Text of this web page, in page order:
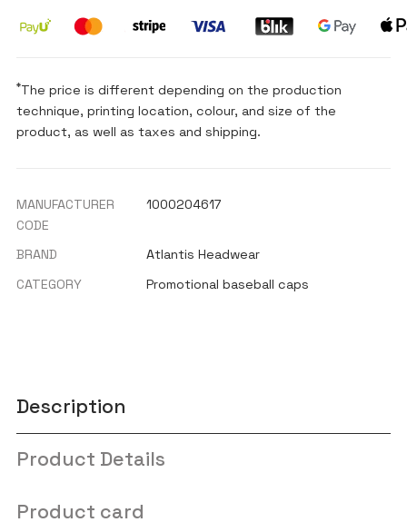
*The price is different depending on the production
technique, printing location, colour, and size of the
product, as well as taxes and shipping.
MANUFACTURER
CODE
1000204617
BRAND
Atlantis Headwear
CATEGORY
Promotional baseball caps
Description
Product Details
Product card